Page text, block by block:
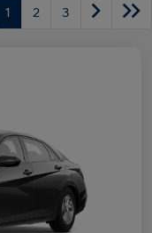
1 2 3